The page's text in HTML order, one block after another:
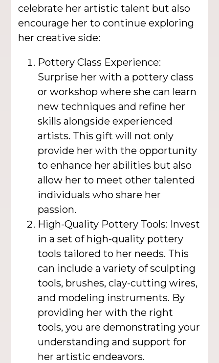
celebrate her artistic talent but also
encourage her to continue exploring
her creative side:
Pottery Class Experience:
Surprise her with a pottery class
or workshop where she can learn
new techniques and refine her
skills alongside experienced
artists. This gift will not only
provide her with the opportunity
to enhance her abilities but also
allow her to meet other talented
individuals who share her
passion.
High-Quality Pottery Tools: Invest
in a set of high-quality pottery
tools tailored to her needs. This
can include a variety of sculpting
tools, brushes, clay-cutting wires,
and modeling instruments. By
providing her with the right
tools, you are demonstrating your
understanding and support for
her artistic endeavors.